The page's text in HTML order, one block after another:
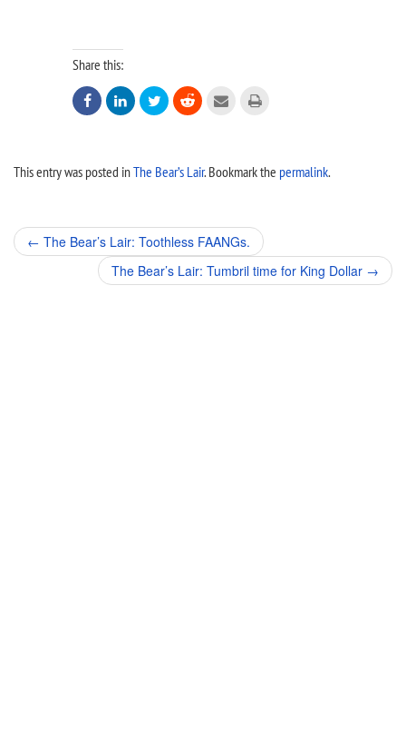
Share this:
     
This entry was posted inThe Bear’s Lair. Bookmark the permalink.
Post
navigation
← The Bear’s Lair: Toothless FAANGs.
The Bear’s Lair: Tumbril time for King Dollar →